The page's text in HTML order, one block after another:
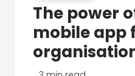
The power
mobile app